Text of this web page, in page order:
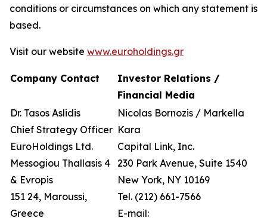
conditions or circumstances on which any statement is
based.
Visit our website www.euroholdings.gr
Company Contact
Investor Relations /
Financial Media
Dr. Tasos Aslidis
Chief Strategy Officer
EuroHoldings Ltd.
Messogiou Thallasis 4
& Evropis
151 24, Maroussi,
Greece
Nicolas Bornozis / Markella
Kara
Capital Link, Inc.
230 Park Avenue, Suite 1540
New York, NY 10169
Tel. (212) 661-7566
E-mail: